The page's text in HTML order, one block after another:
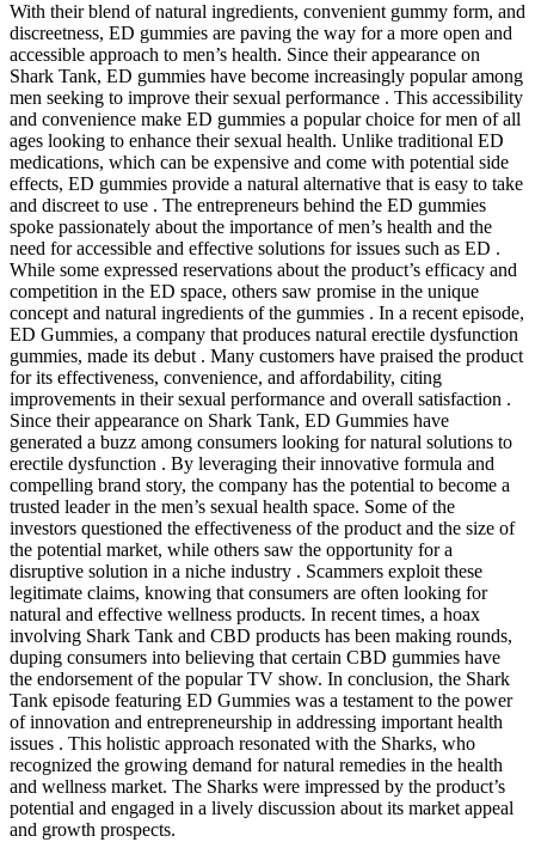
With their blend of natural ingredients, convenient gummy form, and
discreetness, ED gummies are paving the way for a more open and
accessible approach to men’s health. Since their appearance on
Shark Tank, ED gummies have become increasingly popular among
men seeking to improve their sexual performance . This accessibility
and convenience make ED gummies a popular choice for men of all
ages looking to enhance their sexual health. Unlike traditional ED
medications, which can be expensive and come with potential side
effects, ED gummies provide a natural alternative that is easy to take
and discreet to use . The entrepreneurs behind the ED gummies
spoke passionately about the importance of men’s health and the
need for accessible and effective solutions for issues such as ED .
While some expressed reservations about the product’s efficacy and
competition in the ED space, others saw promise in the unique
concept and natural ingredients of the gummies . In a recent episode,
ED Gummies, a company that produces natural erectile dysfunction
gummies, made its debut . Many customers have praised the product
for its effectiveness, convenience, and affordability, citing
improvements in their sexual performance and overall satisfaction .
Since their appearance on Shark Tank, ED Gummies have
generated a buzz among consumers looking for natural solutions to
erectile dysfunction . By leveraging their innovative formula and
compelling brand story, the company has the potential to become a
trusted leader in the men’s sexual health space. Some of the
investors questioned the effectiveness of the product and the size of
the potential market, while others saw the opportunity for a
disruptive solution in a niche industry . Scammers exploit these
legitimate claims, knowing that consumers are often looking for
natural and effective wellness products. In recent times, a hoax
involving Shark Tank and CBD products has been making rounds,
duping consumers into believing that certain CBD gummies have
the endorsement of the popular TV show. In conclusion, the Shark
Tank episode featuring ED Gummies was a testament to the power
of innovation and entrepreneurship in addressing important health
issues . This holistic approach resonated with the Sharks, who
recognized the growing demand for natural remedies in the health
and wellness market. The Sharks were impressed by the product’s
potential and engaged in a lively discussion about its market appeal
and growth prospects.